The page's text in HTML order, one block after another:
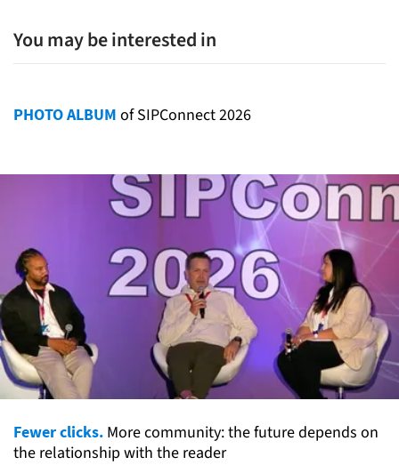
You may be interested in
PHOTO ALBUM of SIPConnect 2026
Fewer clicks. More community: the future depends on
the relationship with the reader